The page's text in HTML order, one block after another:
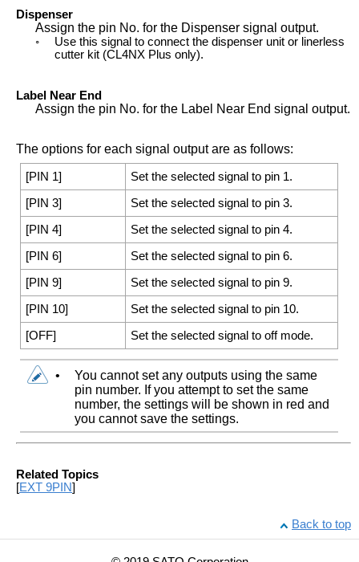
Dispenser
Assign the pin No. for the Dispenser signal output.
◦
Use this signal to connect the dispenser unit or linerless
cutter kit (CL4NX Plus only).
Label Near End
Assign the pin No. for the Label Near End signal output.
The options for each signal output are as follows:
[PIN 1] Set the selected signal to pin 1.
[PIN 3] Set the selected signal to pin 3.
[PIN 4] Set the selected signal to pin 4.
[PIN 6] Set the selected signal to pin 6.
[PIN 9] Set the selected signal to pin 9.
[PIN 10] Set the selected signal to pin 10.
[OFF] Set the selected signal to off mode.
•
You cannot set any outputs using the same
pin number. If you attempt to set the same
number, the settings will be shown in red and
you cannot save the settings.
Related Topics
[EXT 9PIN]
Back to top